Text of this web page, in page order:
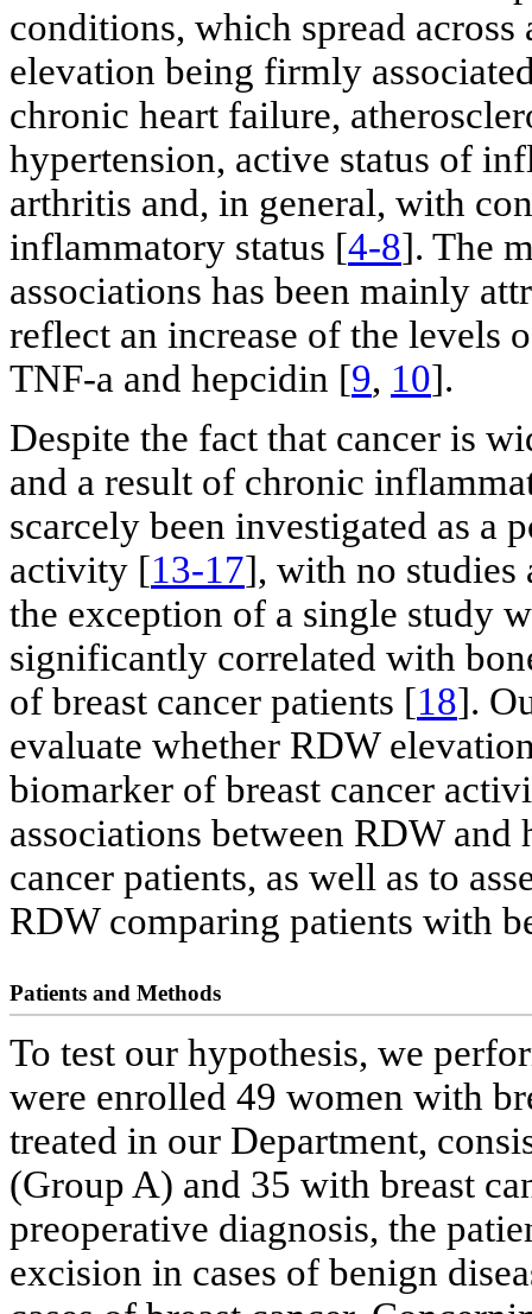
conditions, which spread
elevation being firmly
chronic heart failure,
hypertension, active status of
arthritis and, in general, with
inflammatory status [4-8]. The
associations has been mainly
reflect an increase of the levels
TNF-a and hepcidin [9, 10].
Despite the fact that cancer is
and a result of chronic
scarcely been investigated as a
activity [13-17], with no studies
the exception of a single study
significantly correlated with
of breast cancer patients [18].
evaluate whether RDW
biomarker of breast cancer
associations between RDW
cancer patients, as well as to
RDW comparing patients with
Patients and Methods
To test our hypothesis, we
were enrolled 49 women with
treated in our Department,
(Group A) and 35 with breast
preoperative diagnosis, the
excision in cases of benign